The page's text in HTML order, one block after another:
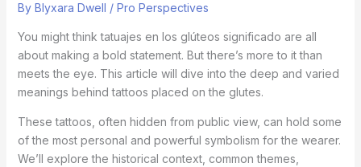
By Blyxara Dwell / Pro Perspectives
You might think tatuajes en los glúteos significado are all
about making a bold statement. But there’s more to it than
meets the eye. This article will dive into the deep and varied
meanings behind tattoos placed on the glutes.
These tattoos, often hidden from public view, can hold some
of the most personal and powerful symbolism for the wearer.
We’ll explore the historical context, common themes,